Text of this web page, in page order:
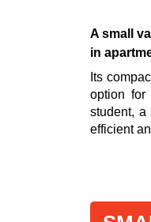
A small
in
Its
option for
student, a
efficient